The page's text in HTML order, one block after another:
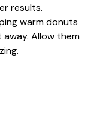
results.
warm donuts
Allow them